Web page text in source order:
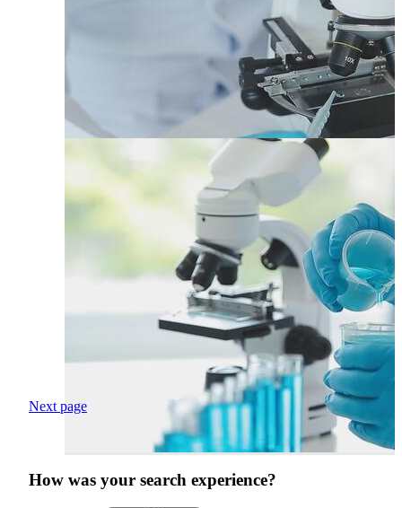
Next page
How was your search experience?